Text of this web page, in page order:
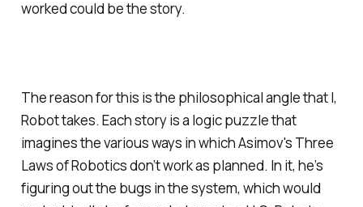
worked could bethe story.
The reason for this is the philosophical angle thatI,
Robottakes. Each story is a logic puzzle that
imagines the various ways in which Asimov's Three
Laws of Robotics don’t work as planned. In it, he’s
figuring out the bugs in the system, which would